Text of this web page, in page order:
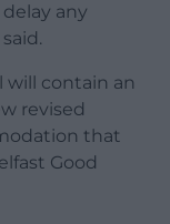
any
will contain an
revised
that
Good